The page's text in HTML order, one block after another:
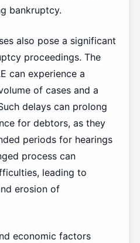
bankruptcy.
also pose a significant
proceedings. The
can experience a
of cases and a
delays can prolong
for debtors, as they
periods for hearings
process can
leading to
erosion of
economic factors